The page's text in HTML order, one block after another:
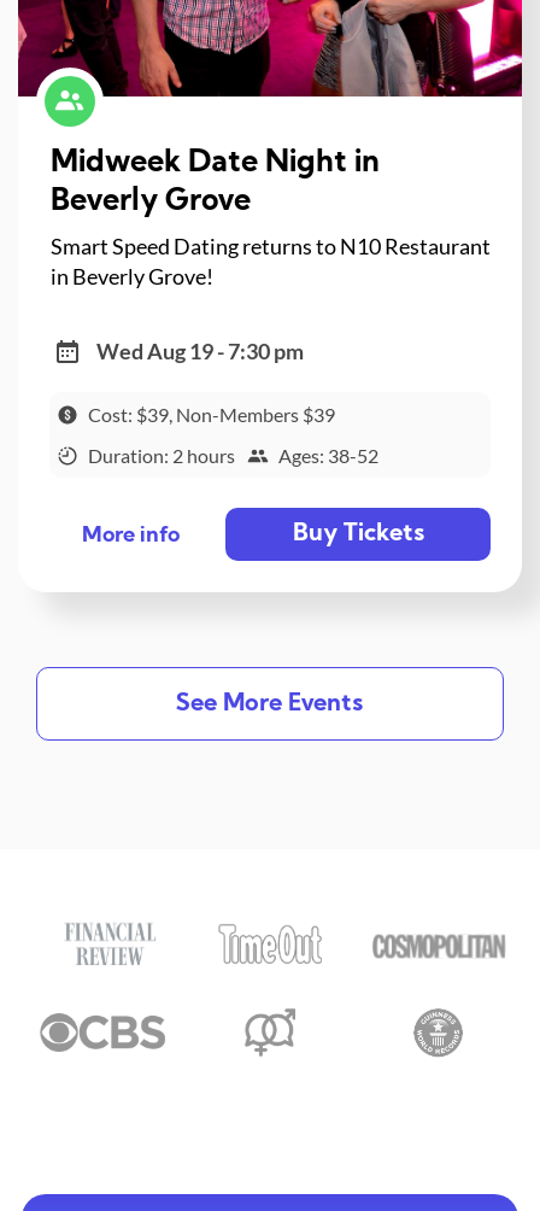
Midweek Date Night in
Beverly Grove
Smart Speed Dating returns to N10 Restaurant
in Beverly Grove!
Wed Aug 19 - 7:30 pm
Cost: $39, Non-Members $39
Duration: 2 hours
Ages: 38-52
More info Buy Tickets
See More Events